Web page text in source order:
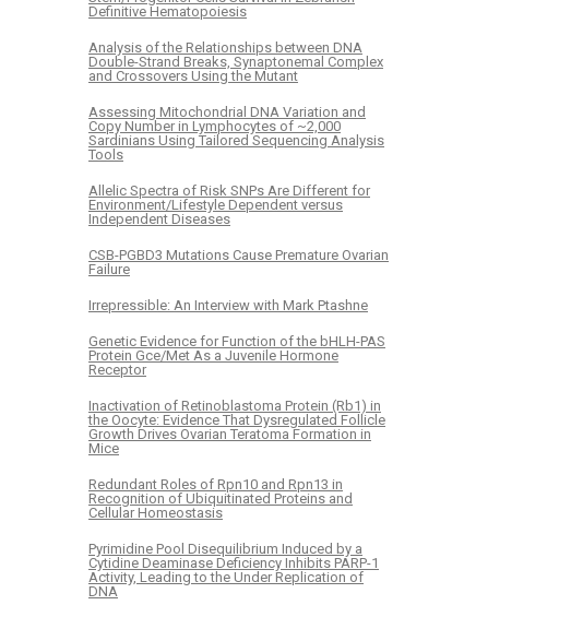
Definitive Hematopoiesis
Analysis of the Relationships between DNA
Double-Strand Breaks, Synaptonemal Complex
and Crossovers Using the Mutant
Assessing Mitochondrial DNA Variation and
Copy Number in Lymphocytes of ~2,000
Sardinians Using Tailored Sequencing Analysis
Tools
Allelic Spectra of Risk SNPs Are Different for
Environment/Lifestyle Dependent versus
Independent Diseases
CSB-PGBD3 Mutations Cause Premature Ovarian
Failure
Irrepressible: An Interview with Mark Ptashne
Genetic Evidence for Function of the bHLH-PAS
Protein Gce/Met As a Juvenile Hormone
Receptor
Inactivation of Retinoblastoma Protein (Rb1) in
the Oocyte: Evidence That Dysregulated Follicle
Growth Drives Ovarian Teratoma Formation in
Mice
Redundant Roles of Rpn10 and Rpn13 in
Recognition of Ubiquitinated Proteins and
Cellular Homeostasis
Pyrimidine Pool Disequilibrium Induced by a
Cytidine Deaminase Deficiency Inhibits PARP-1
Activity, Leading to the Under Replication of
DNA